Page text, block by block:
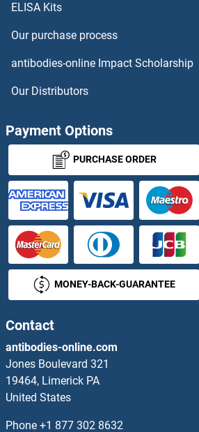
Paired Related Homeobox 1 ELISA Kits
PAMR1 ELISA Kits
pan Keratin ELISA Kits
Pancreatic Amylase ELISA Kits
Pancreatic Lipase ELISA Kits
PANK4 ELISA Kits
PANX1 ELISA Kits
PAOX ELISA Kits
PAPD1 ELISA Kits
ELISA Kits
Our purchase process
antibodies-online Impact Scholarship
Our Distributors
Payment Options
PURCHASE ORDER
MONEY-BACK-GUARANTEE
Contact
antibodies-online.com
Jones Boulevard 321
19464, Limerick PA
United States
Phone +1 877 302 8632